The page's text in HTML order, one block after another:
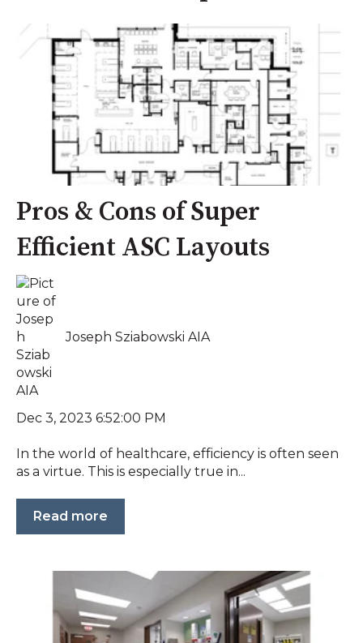
Pros & Cons of Super
Efficient ASC Layouts
Joseph Sziabowski AIA
Dec 3, 2023 6:52:00 PM
In the world of healthcare, efficiency is often seen
as a virtue. This is especially true in...
Read more